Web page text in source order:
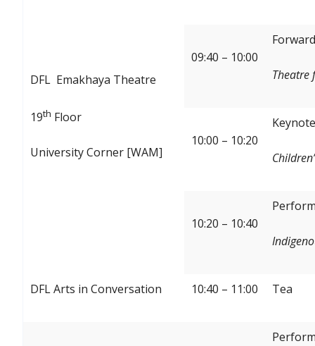
DFL Emakhaya Theatre
19th Floor
University Corner [WAM]
09:40 – 10:00
Theatre
10:00 – 10:20
10:20 – 10:40
DFL Arts in Conversation 10:40 – 11:00 Tea